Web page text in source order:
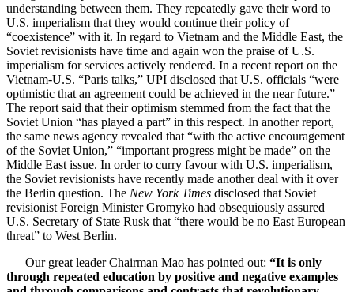
understanding between them. They repeatedly gave their word to
U.S. imperialism that they would continue their policy of
“coexistence” with it. In regard to Vietnam and the Middle East, the
Soviet revisionists have time and again won the praise of U.S.
imperialism for services actively rendered. In a recent report on the
Vietnam-U.S. “Paris talks,” UPI disclosed that U.S. officials “were
optimistic that an agreement could be achieved in the near future.”
The report said that their optimism stemmed from the fact that the
Soviet Union “has played a part” in this respect. In another report,
the same news agency revealed that “with the active encouragement
of the Soviet Union,” “important progress might be made” on the
Middle East issue. In order to curry favour with U.S. imperialism,
the Soviet revisionists have recently made another deal with it over
the Berlin question. The New York Times disclosed that Soviet
revisionist Foreign Minister Gromyko had obsequiously assured
U.S. Secretary of State Rusk that “there would be no East European
threat” to West Berlin.
Our great leader Chairman Mao has pointed out: “It is only
through repeated education by positive and negative examples